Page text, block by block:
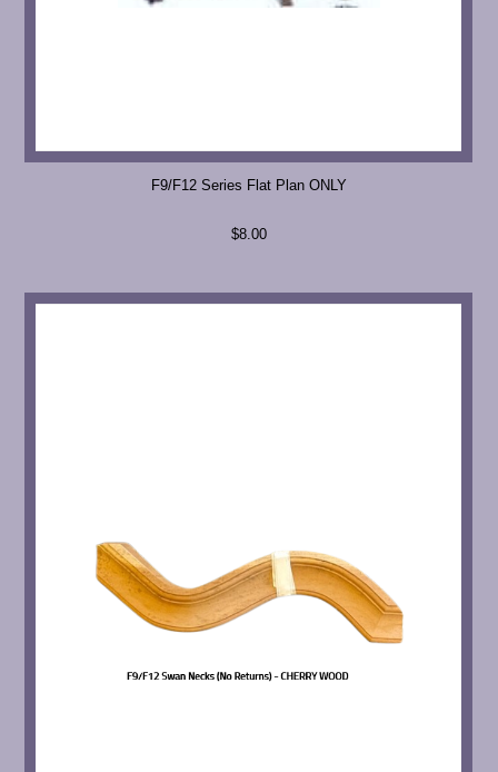
F9/F12 Series Flat Plan ONLY
$8.00